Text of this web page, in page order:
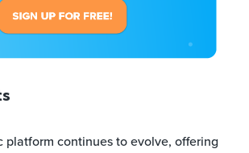
platform continues to evolve, offering